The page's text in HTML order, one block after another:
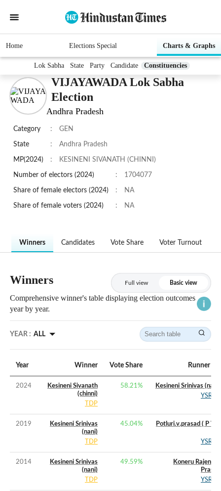
Home Elections Special Charts & Graphs
Lok Sabha State Party Candidate Constituencies
VIJAYAWADA Lok Sabha
Election
Andhra Pradesh
Category : GEN
State : Andhra Pradesh
MP(2024) : KESINENI SIVANATH (CHINNI)
Number of electors (2024) : 1704077
Share of female electors (2024) : NA
Share of female voters (2024) : NA
Winners Candidates Vote Share Voter Turnout
Winners Full view Basic view
Comprehensive winner's table displaying election outcomes
year by year.
YEAR : ALL
Year Winner Vote Share Runner Up
2024
Kesineni Sivanath
(chinni)
TDP
58.21%
Kesineni Srinivas (nani)
YSRCP
2019
Kesineni Srinivas
(nani)
TDP
45.04%
Potluri.v.prasad ( P V P
YSRCP
2014
Kesineni Srinivas
(nani)
TDP
49.59%
Koneru Rajendra
Prasad
YSRCP